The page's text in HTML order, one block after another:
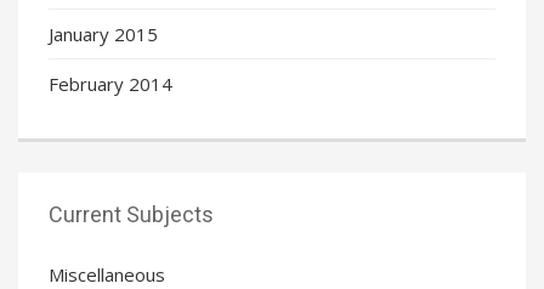
January 2015
February 2014
Current Subjects
Miscellaneous